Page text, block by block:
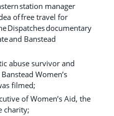
station manager
of free travel for
Dispatches documentary
and Banstead
abuse survivor and
Women’s
filmed;
of Women’s Aid, the
charity;